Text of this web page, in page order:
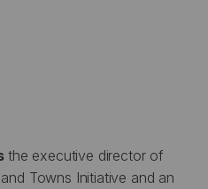
the executive director of
Towns Initiative and an